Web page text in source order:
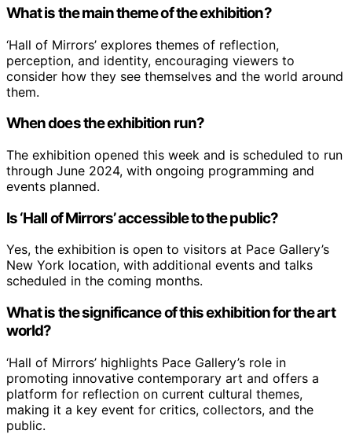
What is the main theme of the exhibition?
‘Hall of Mirrors’ explores themes of reflection,
perception, and identity, encouraging viewers to
consider how they see themselves and the world around
them.
When does the exhibition run?
The exhibition opened this week and is scheduled to run
through June 2024, with ongoing programming and
events planned.
Is ‘Hall of Mirrors’ accessible to the public?
Yes, the exhibition is open to visitors at Pace Gallery’s
New York location, with additional events and talks
scheduled in the coming months.
What is the significance of this exhibition for the art
world?
‘Hall of Mirrors’ highlights Pace Gallery’s role in
promoting innovative contemporary art and offers a
platform for reflection on current cultural themes,
making it a key event for critics, collectors, and the
public.